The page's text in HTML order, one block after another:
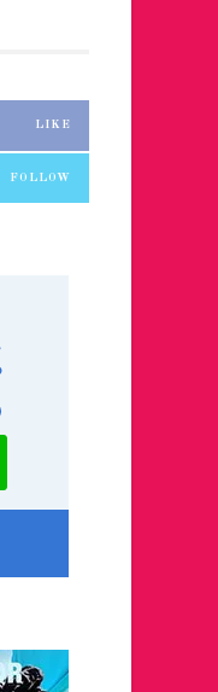
LIKE
FOLLOW